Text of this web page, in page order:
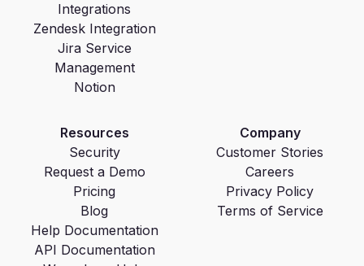
Integrations
Zendesk Integration
Jira Service
Management
Notion
Resources
Security
Request a Demo
Pricing
Blog
Help Documentation
API Documentation
Company
Customer Stories
Careers
Privacy Policy
Terms of Service